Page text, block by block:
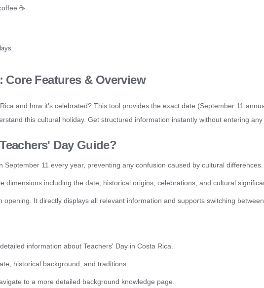
☕
Core Features & Overview
and how it's celebrated? This tool provides the exact date (September 11
this cultural holiday. Get structured information instantly without entering any
Day Guide?
September 11 every year, preventing any confusion caused by cultural differences.
dimensions including the date, historical origins, celebrations, and cultural
It directly displays all relevant information and supports switching
information about Teachers' Day in Costa Rica.
historical background, and traditions.
to a more detailed background knowledge page.